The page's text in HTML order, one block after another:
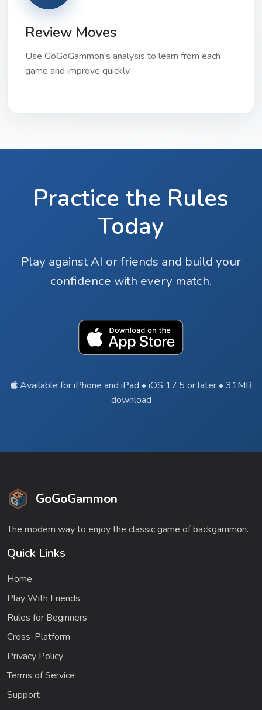
Review Moves
Use GoGoGammon's analysis to learn from each
game and improve quickly.
Practice the Rules
Today
Play against AI or friends and build your
confidence with every match.
Available for iPhone and iPad • iOS 17.5 or later • 31MB
download
GoGoGammon
The modern way to enjoy the classic game of backgammon.
Quick Links
Home
Play With Friends
Rules for Beginners
Cross-Platform
Privacy Policy
Terms of Service
Support